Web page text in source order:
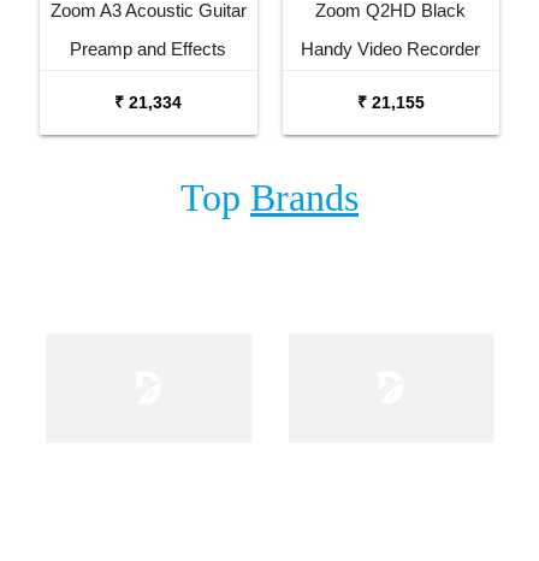
Zoom A3 Acoustic Guitar
Preamp and Effects
₹ 21,334
Zoom Q2HD Black
Handy Video Recorder
₹ 21,155
Top Brands